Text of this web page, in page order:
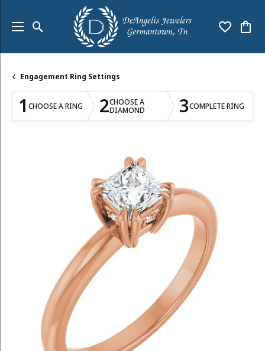
Toggle Search Menu Toggle
Engagement Ring Settings
1 CHOOSE A RING 2CHOOSE A
DIAMOND 3COMPLETE RING